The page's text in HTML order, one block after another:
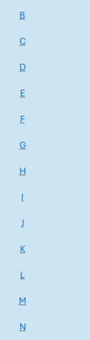
B
C
D
E
F
G
H
I
J
K
L
M
N